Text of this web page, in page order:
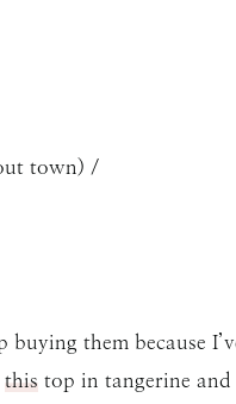
town) /
them because
thistop in tangerine and